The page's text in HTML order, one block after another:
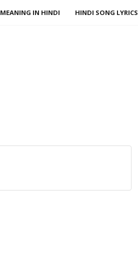
MEANING IN HINDI HINDI SONG LYRICS